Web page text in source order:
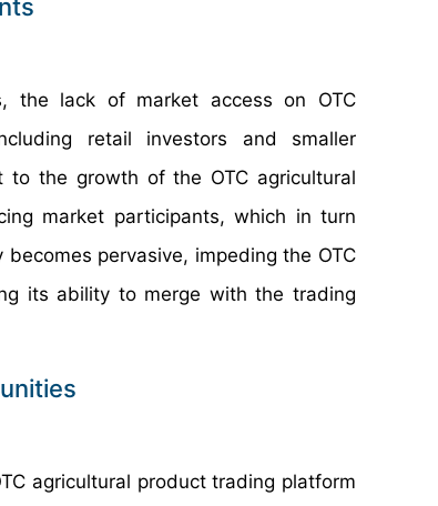
the lack of market access on OTC
retail investors and smaller
the growth of the OTC agricultural
market participants, which in turn
pervasive, impeding the OTC
its ability to merge with the trading
agricultural product trading platform